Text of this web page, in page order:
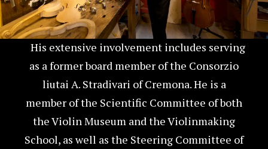
His extensive involvement includes serving
as a former board member of the Consorzio
liutai A. Stradivari of Cremona. He is a
member of the Scientific Committee of both
the Violin Museum and the Violinmaking
School, as well as the Steering Committee of